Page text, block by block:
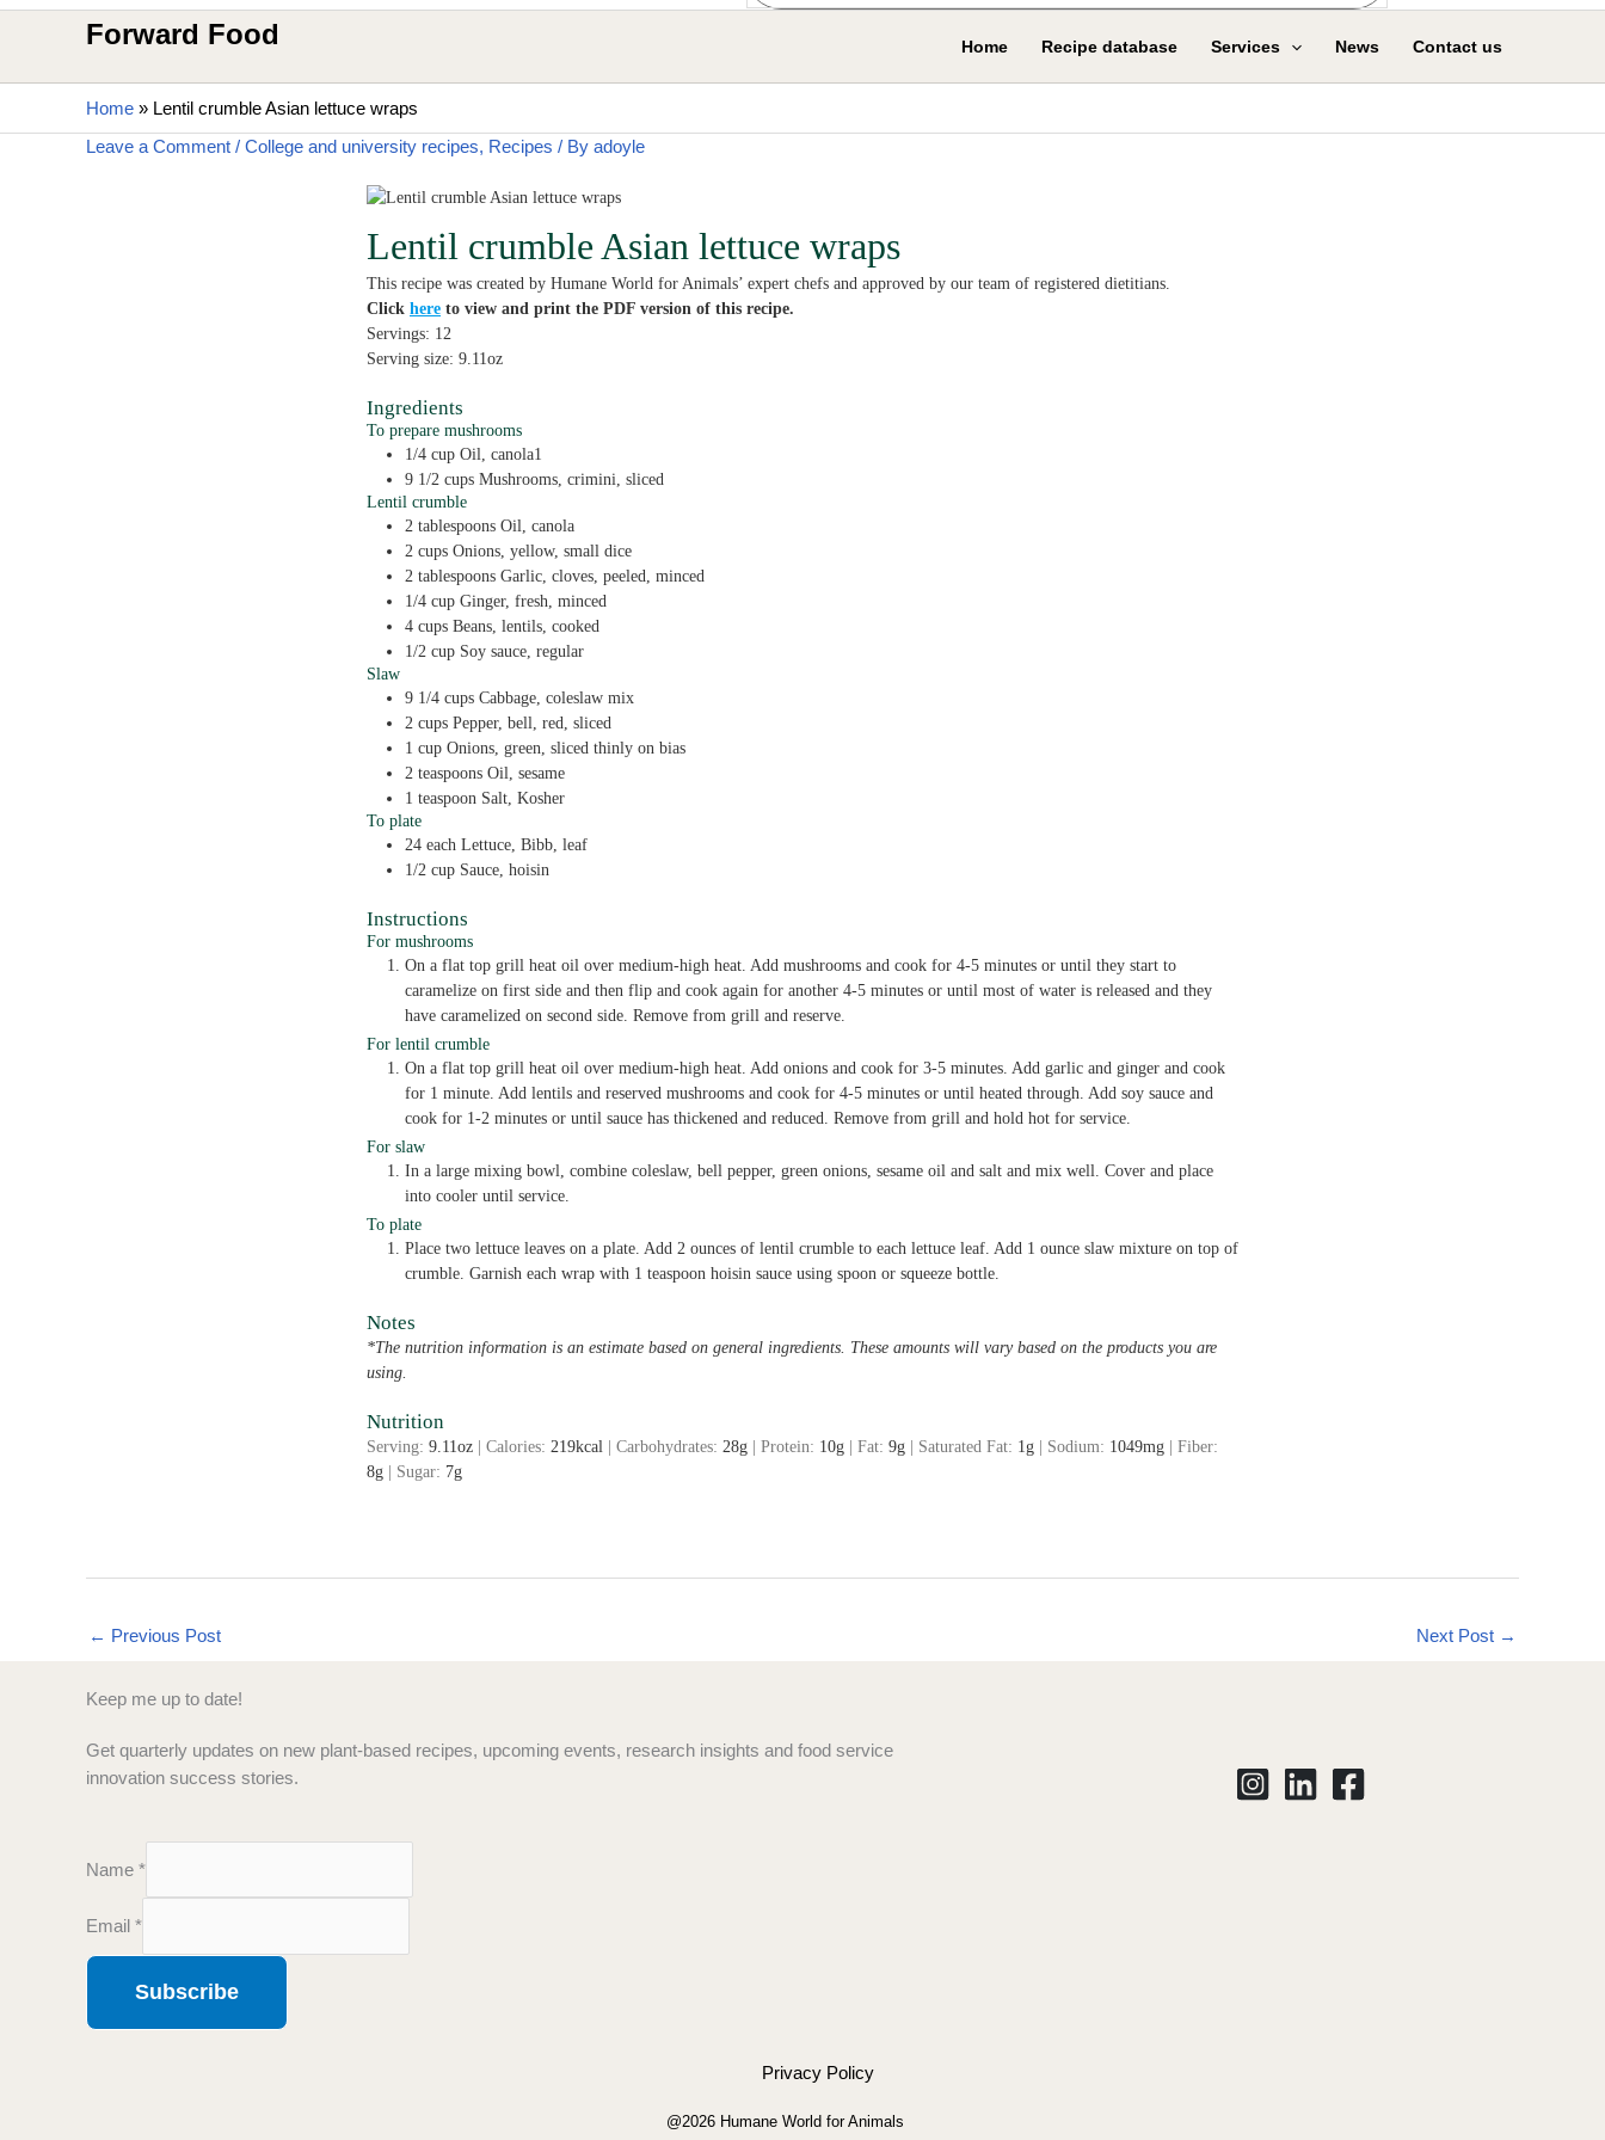
Forward Food Home Recipe database Services News Contact us
Home » Lentil crumble Asian lettuce wraps
Leave a Comment / College and university recipes, Recipes / By adoyle
Lentil crumble Asian lettuce wraps
This recipe was created by Humane World for Animals’ expert chefs and approved by our team of registered dietitians.
Click here to view and print the PDF version of this recipe.
Servings: 12
Serving size: 9.11oz
Ingredients
To prepare mushrooms
1/4 cup Oil, canola1
9 1/2 cups Mushrooms, crimini, sliced
Lentil crumble
2 tablespoons Oil, canola
2 cups Onions, yellow, small dice
2 tablespoons Garlic, cloves, peeled, minced
1/4 cup Ginger, fresh, minced
4 cups Beans, lentils, cooked
1/2 cup Soy sauce, regular
Slaw
9 1/4 cups Cabbage, coleslaw mix
2 cups Pepper, bell, red, sliced
1 cup Onions, green, sliced thinly on bias
2 teaspoons Oil, sesame
1 teaspoon Salt, Kosher
To plate
24 each Lettuce, Bibb, leaf
1/2 cup Sauce, hoisin
Instructions
For mushrooms
On a flat top grill heat oil over medium-high heat. Add mushrooms and cook for 4-5 minutes or until they start to
caramelize on first side and then flip and cook again for another 4-5 minutes or until most of water is released and they
have caramelized on second side. Remove from grill and reserve.
For lentil crumble
On a flat top grill heat oil over medium-high heat. Add onions and cook for 3-5 minutes. Add garlic and ginger and cook
for 1 minute. Add lentils and reserved mushrooms and cook for 4-5 minutes or until heated through. Add soy sauce and
cook for 1-2 minutes or until sauce has thickened and reduced. Remove from grill and hold hot for service.
For slaw
In a large mixing bowl, combine coleslaw, bell pepper, green onions, sesame oil and salt and mix well. Cover and place
into cooler until service.
To plate
Place two lettuce leaves on a plate. Add 2 ounces of lentil crumble to each lettuce leaf. Add 1 ounce slaw mixture on top of
crumble. Garnish each wrap with 1 teaspoon hoisin sauce using spoon or squeeze bottle.
Notes
*The nutrition information is an estimate based on general ingredients. These amounts will vary based on the products you are
using.
Nutrition
Serving: 9.11oz Calories: 219kcal Carbohydrates: 28g Protein: 10g Fat: 9g Saturated Fat: 1g Sodium: 1049mg
Fiber:
8g Sugar: 7g
← Previous Post Next Post →
Keep me up to date!
Get quarterly updates on new plant-based recipes, upcoming events, research insights and food service
innovation success stories.
Name *
a
m
E
Email *
Subscribe
Privacy Policy
@2026 Humane World for Animals